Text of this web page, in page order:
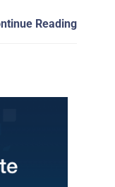
Reading